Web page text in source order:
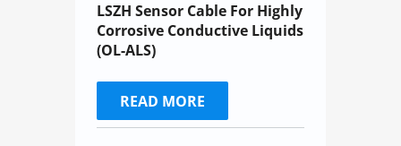
LSZH Sensor Cable For Highly
Corrosive Conductive Liquids
(OL-ALS)
READ MORE